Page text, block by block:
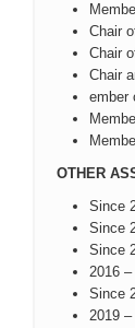
Chair
Chair
Chair
ember
OTHER
Since
Since
Since
2016
Since
2019